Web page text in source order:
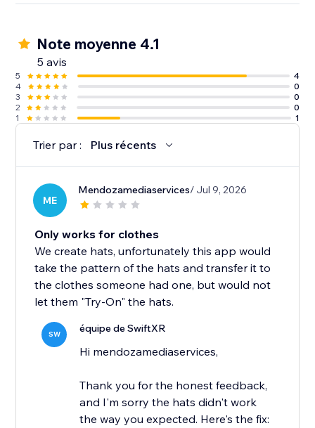
Note moyenne 4.1
5 avis
5
4
4
0
3
0
2
0
1
1
Trier par : Plus récents
ME
Mendozamediaservices/ Jul 9, 2026
Only works for clothes
We create hats, unfortunately this app would
take the pattern of the hats and transfer it to
the clothes someone had one, but would not
let them "Try-On" the hats.
SW équipe de SwiftXR
Hi mendozamediaservices,
Thank you for the honest feedback,
and I'm sorry the hats didn't work
the way you expected. Here's the fix: